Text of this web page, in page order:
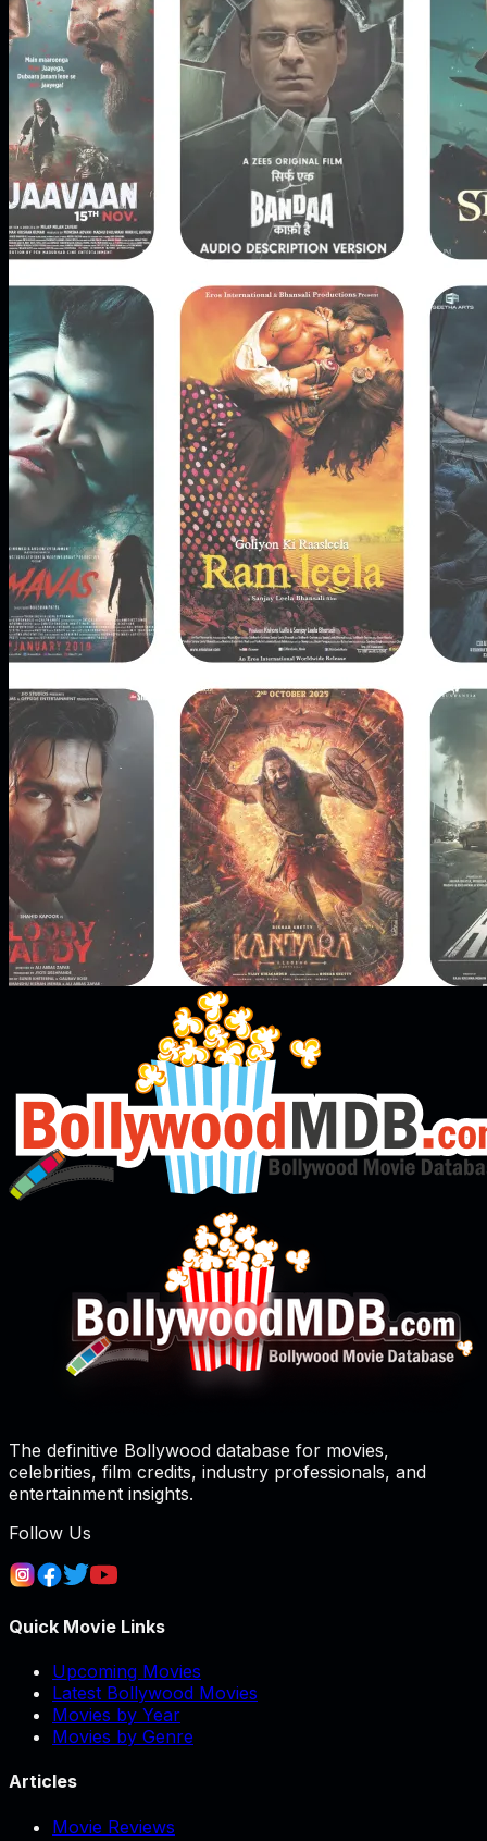
The definitive Bollywood database for movies,
celebrities, film credits, industry professionals, and
entertainment insights.
Follow Us
Quick Movie Links
Upcoming Movies
Latest Bollywood Movies
Movies by Year
Movies by Genre
Articles
Movie Reviews